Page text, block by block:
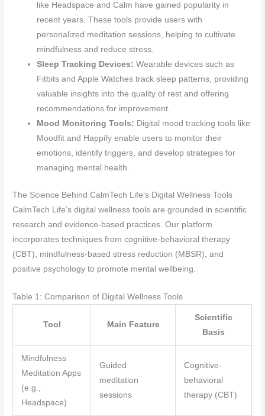
like Headspace and Calm have gained popularity in
recent years. These tools provide users with
personalized meditation sessions, helping to cultivate
mindfulness and reduce stress.
Sleep Tracking Devices: Wearable devices such as
Fitbits and Apple Watches track sleep patterns, providing
valuable insights into the quality of rest and offering
recommendations for improvement.
Mood Monitoring Tools: Digital mood tracking tools like
Moodfit and Happify enable users to monitor their
emotions, identify triggers, and develop strategies for
managing mental health.
The Science Behind CalmTech Life’s Digital Wellness Tools
CalmTech Life’s digital wellness tools are grounded in scientific
research and evidence-based practices. Our platform
incorporates techniques from cognitive-behavioral therapy
(CBT), mindfulness-based stress reduction (MBSR), and
positive psychology to promote mental wellbeing.
Table 1: Comparison of Digital Wellness Tools
Tool Main Feature
Scientific
Basis
Mindfulness
Meditation Apps
(e.g.,
Headspace)
Guided
meditation
sessions
Cognitive-
behavioral
therapy (CBT)